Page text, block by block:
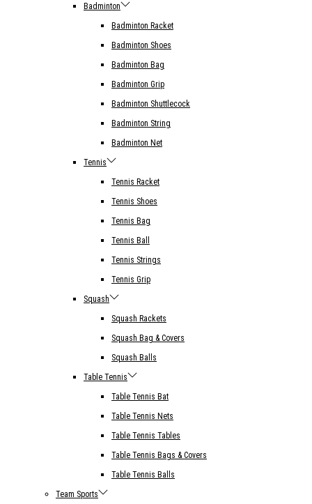
Badminton
Badminton Racket
Badminton Shoes
Badminton Bag
Badminton Grip
Badminton Shuttlecock
Badminton String
Badminton Net
Tennis
Tennis Racket
Tennis Shoes
Tennis Bag
Tennis Ball
Tennis Strings
Tennis Grip
Squash
Squash Rackets
Squash Bag & Covers
Squash Balls
Table Tennis
Table Tennis Bat
Table Tennis Nets
Table Tennis Tables
Table Tennis Bags & Covers
Table Tennis Balls
Team Sports